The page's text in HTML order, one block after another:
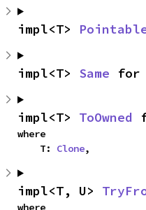
impl<T>
impl<T> Same for
impl<T> ToOwned
where
    T:
Clone,
impl<T, U>
where